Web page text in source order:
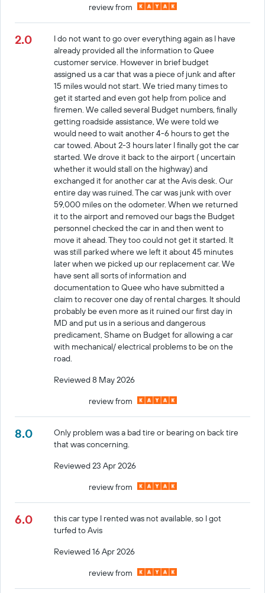
review from
2.0
I do not want to go over everything again as I have
already provided all the information to Quee
customer service. However in brief budget
assigned us a car that was a piece of junk and after
15 miles would not start. We tried many times to
get it started and even got help from police and
firemen. We called several Budget numbers, finally
getting roadside assistance, We were told we
would need to wait another 4-6 hours to get the
car towed. About 2-3 hours later I finally got the car
started. We drove it back to the airport ( uncertain
whether it would stall on the highway) and
exchanged it for another car at the Avis desk. Our
entire day was ruined. The car was junk with over
59,000 miles on the odometer. When we returned
it to the airport and removed our bags the Budget
personnel checked the car in and then went to
move it ahead. They too could not get it started. It
was still parked where we left it about 45 minutes
later when we picked up our replacement car. We
have sent all sorts of information and
documentation to Quee who have submitted a
claim to recover one day of rental charges. It should
probably be even more as it ruined our first day in
MD and put us in a serious and dangerous
predicament, Shame on Budget for allowing a car
with mechanical/ electrical problems to be on the
road.
Reviewed 8 May 2026
review from
8.0
Only problem was a bad tire or bearing on back tire
that was concerning.
Reviewed 23 Apr 2026
review from
6.0
this car type I rented was not available, so I got
turfed to Avis
Reviewed 16 Apr 2026
review from